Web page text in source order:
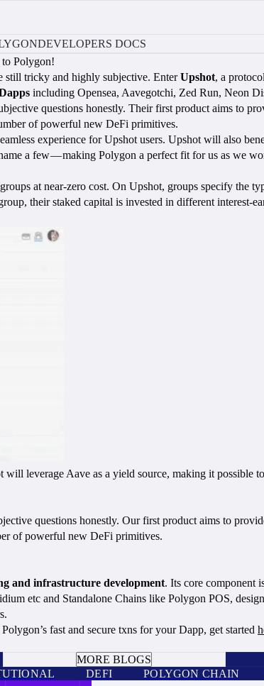
DEVELOPERS DOCS
to Polygon!
still tricky and highly subjective. EnterUpshot, a
including Opensea, Aavegotchi, Zed Run, Neon
questions honestly. Their first product aims to
of powerful new DeFi primitives.
experience for Upshot users. Upshot will also
a few — making Polygon a perfect fit for us as we
at near-zero cost. On Upshot, groups specify the
their staked capital is invested in different interest-
leverage Aave as a yield source, making it possible
questions honestly. Our first product aims to
of powerful new DeFi primitives.
and infrastructure development. Its core component
etc and Standalone Chains like Polygon POS,
fast and secure txns for your Dapp, get started
MORE BLOGS
DEFI POLYGON CHAIN